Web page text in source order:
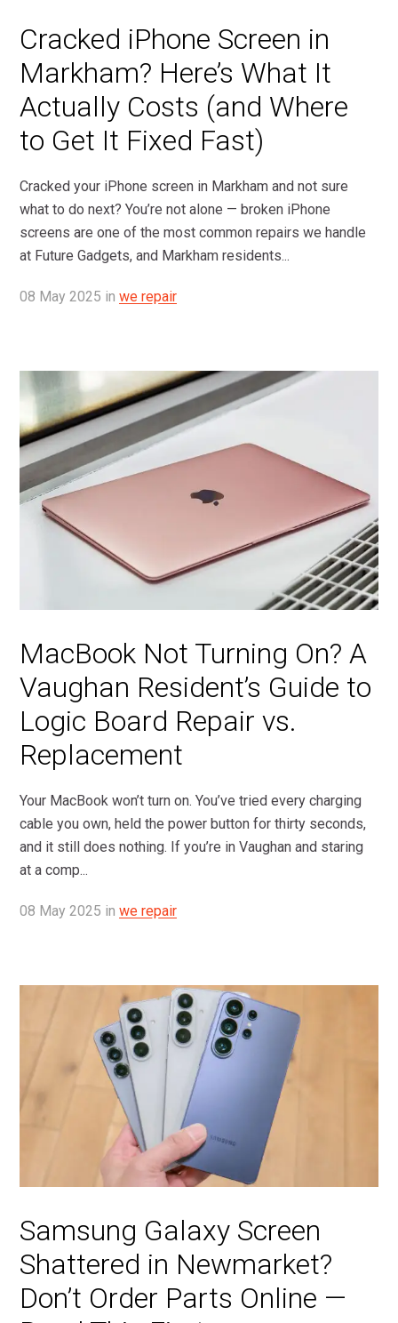
Cracked iPhone Screen in
Markham? Here’s What It
Actually Costs (and Where
to Get It Fixed Fast)
Cracked your iPhone screen in Markham and not sure
what to do next? You’re not alone — broken iPhone
screens are one of the most common repairs we handle
at Future Gadgets, and Markham residents...
08 May 2025 in we repair
MacBook Not Turning On? A
Vaughan Resident’s Guide to
Logic Board Repair vs.
Replacement
Your MacBook won’t turn on. You’ve tried every charging
cable you own, held the power button for thirty seconds,
and it still does nothing. If you’re in Vaughan and staring
at a comp...
08 May 2025 in we repair
Samsung Galaxy Screen
Shattered in Newmarket?
Don’t Order Parts Online —